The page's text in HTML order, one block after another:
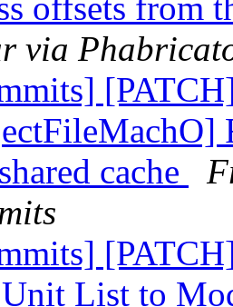
offsets from
via
cache
List to